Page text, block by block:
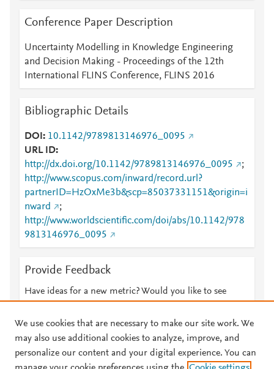
Conference Paper Description
Uncertainty Modelling in Knowledge Engineering
and Decision Making - Proceedings of the 12th
International FLINS Conference, FLINS 2016
Bibliographic Details
DOI
10.1142/9789813146976_0095
URL ID
http://dx.doi.org/10.1142/9789813146976_0095
;
http://www.scopus.com/inward/record.url?
partnerID=HzOxMe3b&scp=85037331151&origin=i
nward
;
http://www.worldscientific.com/doi/abs/10.1142/978
9813146976_0095
Provide Feedback
Have ideas for a new metric? Would you like to see
We use cookies that are necessary to make our site work. We
may also use additional cookies to analyze, improve, and
personalize our content and your digital experience. You can